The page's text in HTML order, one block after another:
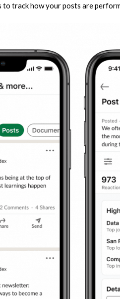
to track how your posts are